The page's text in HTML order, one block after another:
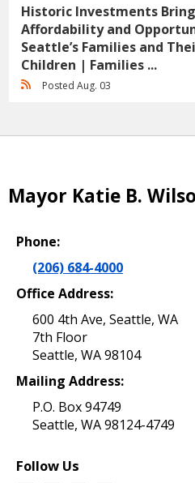
Historic Investments Bring
Affordability and
Seattle’s Families and
Children | Families ...
Posted Aug. 03
Mayor Katie B.
Phone:
(206) 684-4000
Office Address:
600 4th Ave, Seattle, WA
7th Floor
Seattle, WA 98104
Mailing Address:
P.O. Box 94749
Seattle, WA 98124-4749
Follow Us